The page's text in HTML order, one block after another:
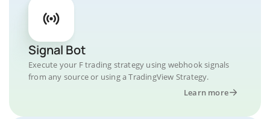
Signal Bot
Execute your F trading strategy using webhook signals
from any source or using a TradingView Strategy.
Learn more